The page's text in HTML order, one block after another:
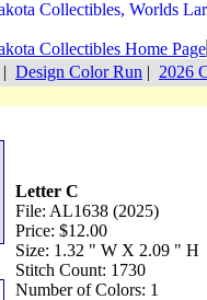
| Design Color Run | 2026
Letter C
File: AL1638 (2025)
Price: $12.00
Size: 1.32 " W X 2.09 " H
Stitch Count: 1730
Number of Colors: 1